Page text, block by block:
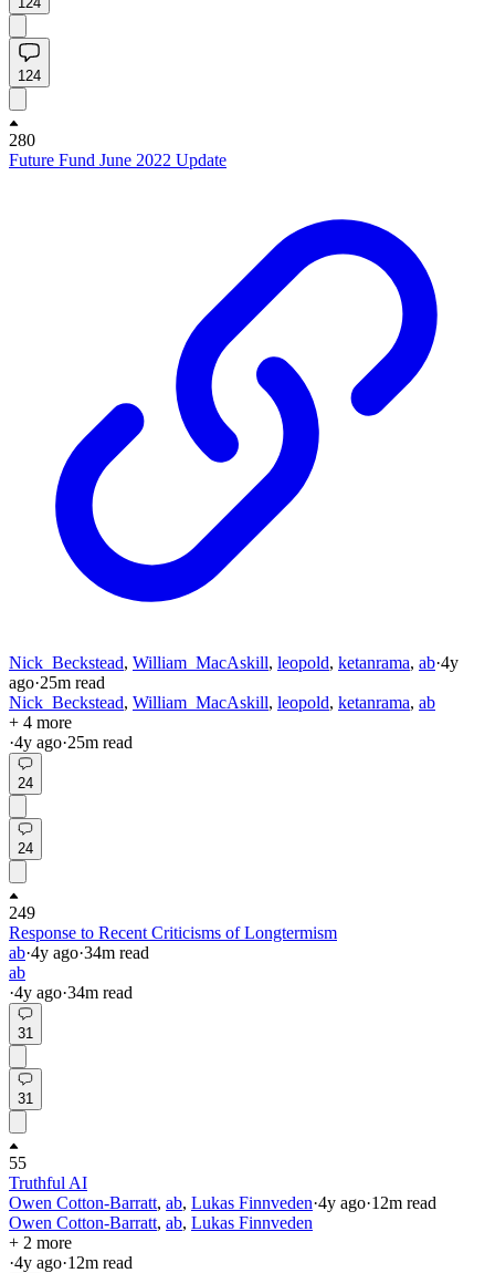
124
280
Future Fund June 2022 Update
Nick_Beckstead, William_MacAskill, leopold, ketanrama, ab·4y
ago·25m read
Nick_Beckstead, William_MacAskill, leopold, ketanrama, ab
+ 4 more
·4y ago·25m read
24
24
249
Response to Recent Criticisms of Longtermism
ab·4y ago·34m read
ab
·4y ago·34m read
31
31
55
Truthful AI
Owen Cotton-Barratt, ab, Lukas Finnveden·4y ago·12m read
Owen Cotton-Barratt, ab, Lukas Finnveden
+ 2 more
·4y ago·12m read